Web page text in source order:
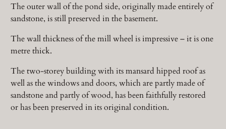
The outer wall of the pond side, originally made entirely of
sandstone, is still preserved in the basement.
The wall thickness of the mill wheel is impressive – it is one
metre thick.
The two-storey building with its mansard hipped roof as
well as the windows and doors, which are partly made of
sandstone and partly of wood, has been faithfully restored
or has been preserved in its original condition.